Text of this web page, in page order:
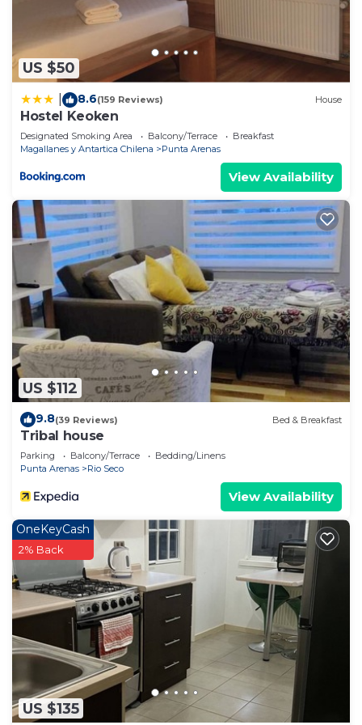
US $50
8.6(159 Reviews) House
Hostel Keoken
Designated Smoking Area Balcony/Terrace
Breakfast
Magallanes y Antartica Chilena
Punta Arenas
View Availability
US $112
9.8(39 Reviews) Bed & Breakfast
Tribal house
Parking Balcony/Terrace
Bedding/Linens
Punta Arenas
Rio Seco
View Availability
US $135
OneKeyCash
2% Back